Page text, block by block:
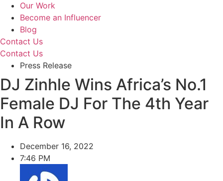
Our Work
Become an Influencer
Blog
Contact Us
Contact Us
Press Release
DJ Zinhle Wins Africa’s No.1
Female DJ For The 4th Year
In A Row
December 16, 2022
7:46 PM